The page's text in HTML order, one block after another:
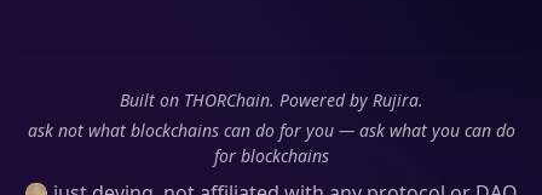
Built on THORChain. Powered by Rujira.
ask not what blockchains can do for you — ask what you can do
for blockchains